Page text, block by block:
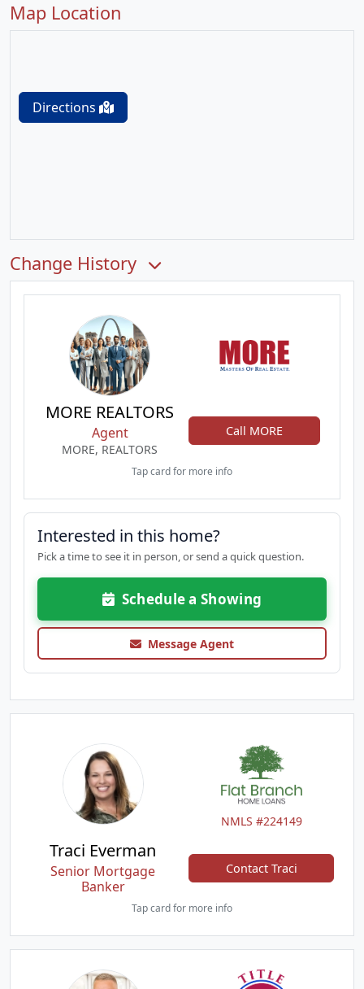
Map Location
Directions
Change History
MORE REALTORS
Agent
MORE, REALTORS
Call MORE
Tap card for more info
Interested in this home?
Pick a time to see it in person, or send a quick question.
Schedule a Showing
Message Agent
NMLS #224149
Traci Everman
Senior Mortgage
Banker
Contact Traci
Tap card for more info